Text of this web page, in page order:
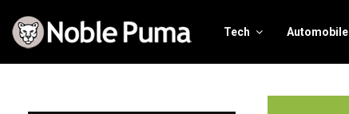
Tech Automobile